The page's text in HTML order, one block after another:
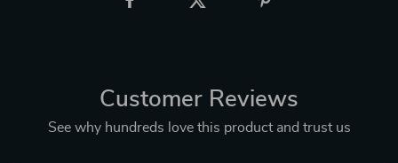
Customer Reviews
See why hundreds love this product and trust us